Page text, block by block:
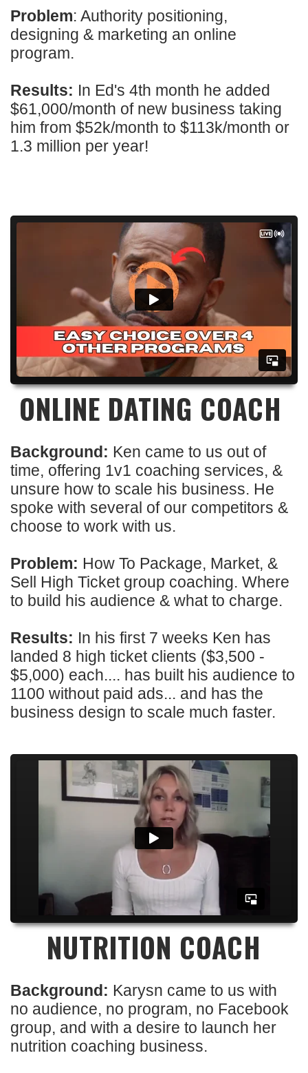
Problem: Authority positioning,
designing & marketing an online
program.
Results: In Ed's 4th month he added
$61,000/month of new business taking
him from $52k/month to $113k/month or
1.3 million per year!
ONLINE DATING COACH
Background: Ken came to us out of
time, offering 1v1 coaching services, &
unsure how to scale his business. He
spoke with several of our competitors &
choose to work with us.
Problem: How To Package, Market, &
Sell High Ticket group coaching. Where
to build his audience & what to charge.
Results: In his first 7 weeks Ken has
landed 8 high ticket clients ($3,500 -
$5,000) each.... has built his audience to
1100 without paid ads... and has the
business design to scale much faster.
NUTRITION COACH
Background: Karysn came to us with
no audience, no program, no Facebook
group, and with a desire to launch her
nutrition coaching business.